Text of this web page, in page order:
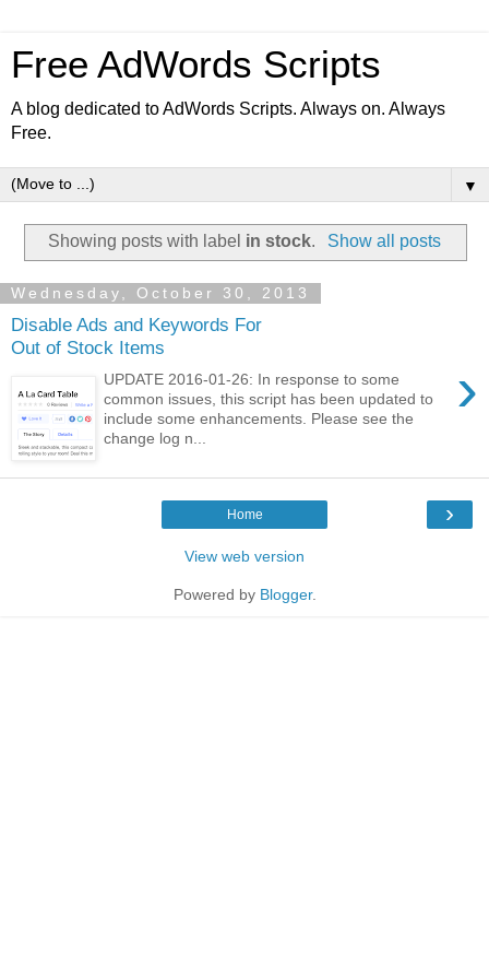
Free AdWords Scripts
A blog dedicated to AdWords Scripts. Always on. Always
Free.
▼
Showing posts with label in stock. Show all posts
Wednesday, October 30, 2013
Disable Ads and Keywords For
Out of Stock Items
›
UPDATE 2016-01-26: In response to some
common issues, this script has been updated to
include some enhancements. Please see the
change log n...
›
Home
View web version
Powered by Blogger.